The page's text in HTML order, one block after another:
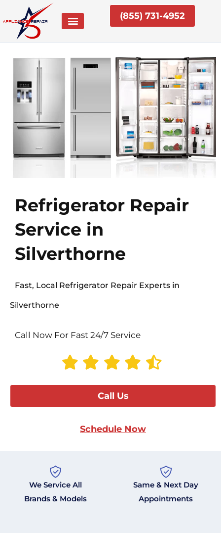
content
(855) 731-4952
Refrigerator Repair
Service in
Silverthorne
Fast, Local Refrigerator Repair Experts in
Silverthorne
Call Now For Fast 24/7 Service
Call Us
Schedule Now
We Service All
Brands & Models
Same & Next Day
Appointments